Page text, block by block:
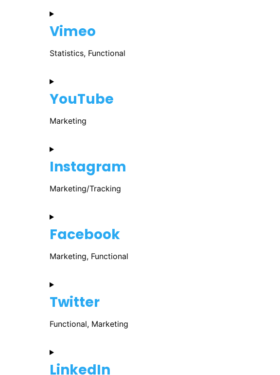
Vimeo
Statistics, Functional
YouTube
Marketing
Instagram
Marketing/Tracking
Facebook
Marketing, Functional
Twitter
Functional, Marketing
LinkedIn